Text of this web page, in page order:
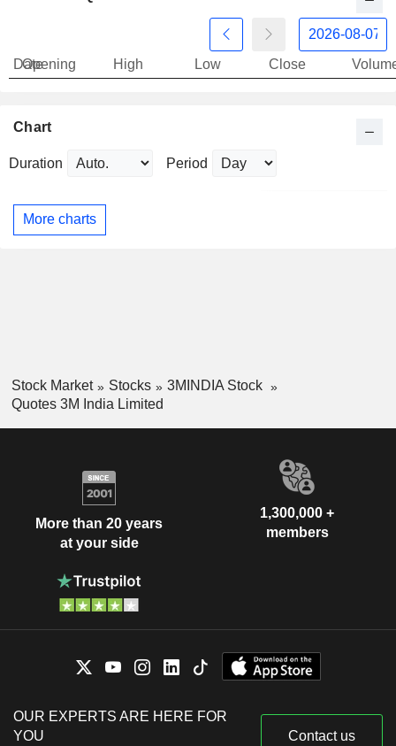
Date
Opening High Low Close
Chart
Duration Period
More charts
Stock Market Stocks
3MINDIA Stock
Quotes 3M India Limited
More than 20 years
at your side
1,300,000 +
members
OUR EXPERTS ARE HERE FOR
YOU
Contact us